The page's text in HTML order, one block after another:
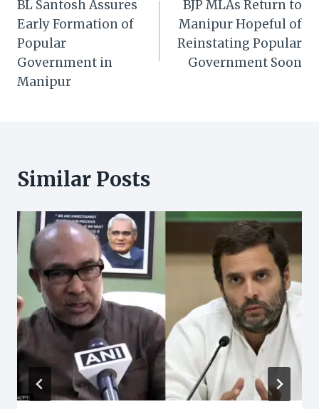
navigation
BL Santosh Assures
Early Formation of
Popular
Government in
Manipur
BJP MLAs Return to
Manipur Hopeful of
Reinstating Popular
Government Soon
Similar Posts